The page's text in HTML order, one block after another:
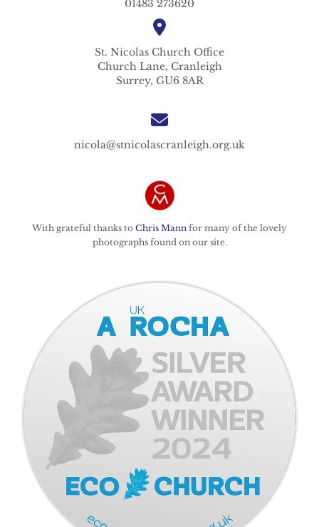
01483 273620
St. Nicolas Church Office
Church Lane, Cranleigh
Surrey, GU6 8AR
nicola@stnicolascranleigh.org.uk
With grateful thanks to Chris Mann for many of the lovely
photographs found on our site.